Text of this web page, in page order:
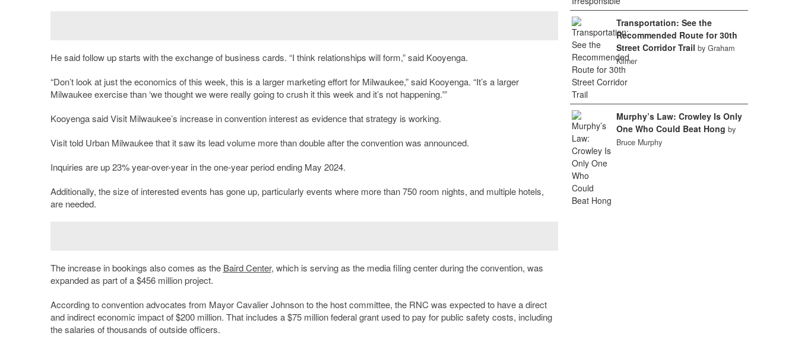
He said follow up starts with the exchange of business cards. “I think relationships will form,” said Kooyenga.
“Don’t look at just the economics of this week, this is a larger marketing effort for Milwaukee,” said Kooyenga. “It’s a larger
Milwaukee exercise than ‘we thought we were really going to crush it this week and it’s not happening.'”
Kooyenga said Visit Milwaukee’s increase in convention interest as evidence that strategy is working.
Visit told Urban Milwaukee that it saw its lead volume more than double after the convention was announced.
Inquiries are up 23% year-over-year in the one-year period ending May 2024.
Additionally, the size of interested events has gone up, particularly events where more than 750 room nights, and multiple hotels,
are needed.
The increase in bookings also comes as the Baird Center, which is serving as the media filing center during the convention, was
expanded as part of a $456 million project.
According to convention advocates from Mayor Cavalier Johnson to the host committee, the RNC was expected to have a direct
and indirect economic impact of $200 million. That includes a $75 million federal grant used to pay for public safety costs, including
the salaries of thousands of outside officers.
Transportation: See the
Recommended Route for 30th
Street Corridor Trail by Graham
Kilmer
Murphy’s Law: Crowley Is Only
One Who Could Beat Hong by
Bruce Murphy